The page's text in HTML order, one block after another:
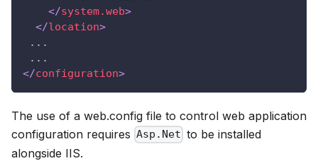
</system.web>
</location>
...
...
</configuration>
The use of a web.config file to control web application
configuration requires Asp.Net to be installed
alongside IIS.